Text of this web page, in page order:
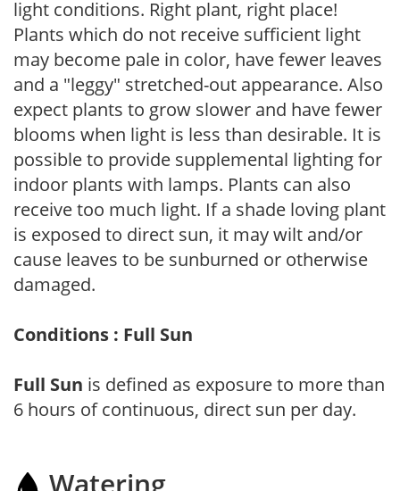
light conditions. Right plant, right place!
Plants which do not receive sufficient light
may become pale in color, have fewer leaves
and a "leggy" stretched-out appearance. Also
expect plants to grow slower and have fewer
blooms when light is less than desirable. It is
possible to provide supplemental lighting for
indoor plants with lamps. Plants can also
receive too much light. If a shade loving plant
is exposed to direct sun, it may wilt and/or
cause leaves to be sunburned or otherwise
damaged.
Conditions : Full Sun
Full Sun is defined as exposure to more than
6 hours of continuous, direct sun per day.
Watering